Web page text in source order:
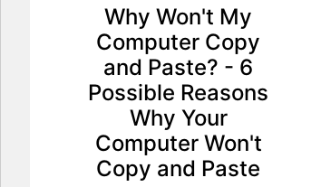
Why Won't My
Computer Copy
and Paste? - 6
Possible Reasons
Why Your
Computer Won't
Copy and Paste